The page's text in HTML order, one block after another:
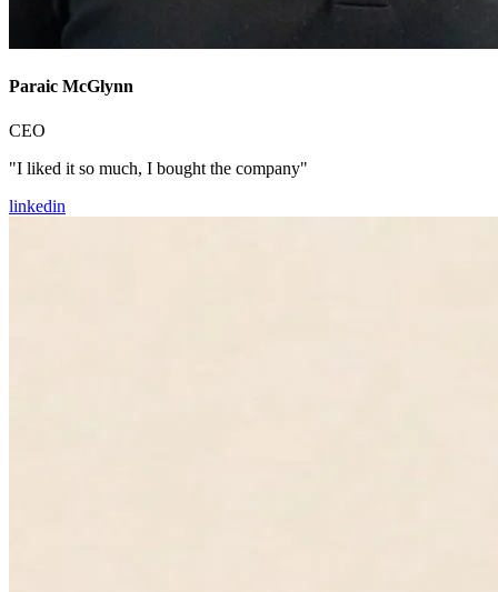
Paraic McGlynn
CEO
"I liked it so much, I bought the company"
linkedin